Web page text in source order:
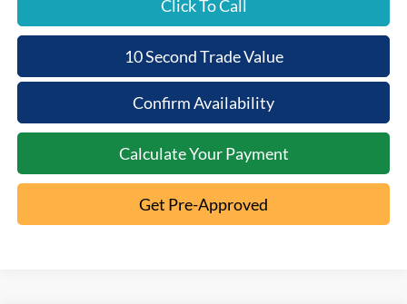
Click To Call
10 Second Trade Value
Confirm Availability
Calculate Your Payment
Get Pre-Approved